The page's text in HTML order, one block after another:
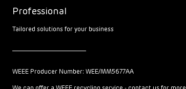
Professional
Tailored solutions for your business
WEEE Producer Number: WEE/MM5677AA